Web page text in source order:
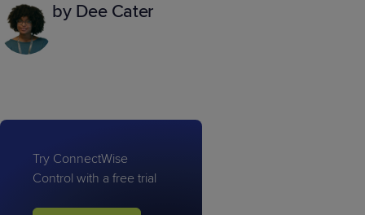
by Dee Cater
Try ConnectWise
Control with a free trial